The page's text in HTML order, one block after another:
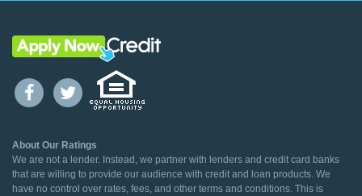
About Our Ratings
We are not a lender. Instead, we partner with lenders and credit card banks
that are willing to provide our audience with credit and loan products. We
have no control over rates, fees, and other terms and conditions. This is